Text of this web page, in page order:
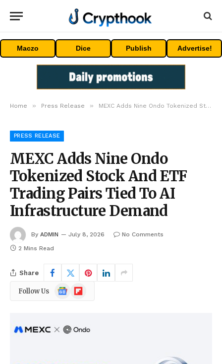
Maczo Dice Publish Advertise!
Home » Press Release » MEXC Adds Nine Ondo Tokenized Stock And ETF Trading Pairs Tied To AI Infrastructure Demand
PRESS RELEASE
MEXC Adds Nine Ondo
Tokenized Stock And ETF
Trading Pairs Tied To AI
Infrastructure Demand
By ADMIN July 8, 2026
No Comments
2 Mins Read
Share
Follow Us
Google
News
Flipboard